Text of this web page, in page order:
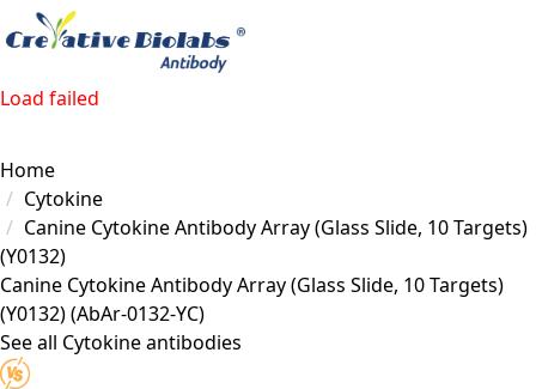
Load failed
Home
Cytokine
Canine Cytokine Antibody Array (Glass Slide, 10 Targets)
(Y0132)
Canine Cytokine Antibody Array (Glass Slide, 10 Targets)
(Y0132)(AbAr-0132-YC)
See all Cytokine antibodies